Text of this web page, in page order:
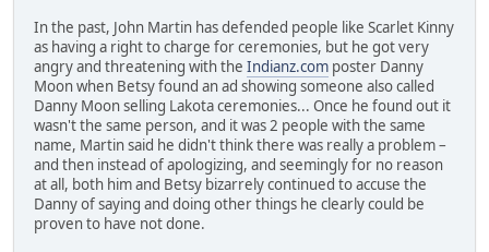
In the past, John Martin has defended people like Scarlet Kinny
as having a right to charge for ceremonies, but he got very
angry and threatening with the Indianz.com poster Danny
Moon when Betsy found an ad showing someone also called
Danny Moon selling Lakota ceremonies... Once he found out it
wasn't the same person, and it was 2 people with the same
name, Martin said he didn't think there was really a problem –
and then instead of apologizing, and seemingly for no reason
at all, both him and Betsy bizarrely continued to accuse the
Danny of saying and doing other things he clearly could be
proven to have not done.